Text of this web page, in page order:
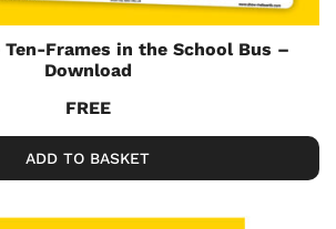
Ten-Frames in the School Bus –
Download
FREE
ADD TO BASKET